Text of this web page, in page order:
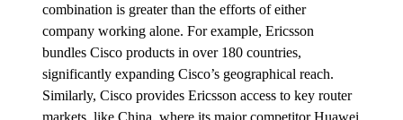
combination is greater than the efforts of either
company working alone. For example, Ericsson
bundles Cisco products in over 180 countries,
significantly expanding Cisco’s geographical reach.
Similarly, Cisco provides Ericsson access to key router
markets, like China, where its major competitor Huawei